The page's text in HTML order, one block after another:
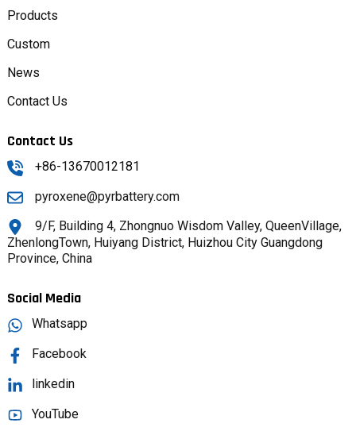
Products
Custom
News
Contact Us
Contact Us
+86-13670012181
pyroxene@pyrbattery.com
9/F, Building 4, Zhongnuo Wisdom Valley, QueenVillage,
ZhenlongTown, Huiyang District, Huizhou City Guangdong
Province, China
Social Media
Whatsapp
Facebook
linkedin
YouTube